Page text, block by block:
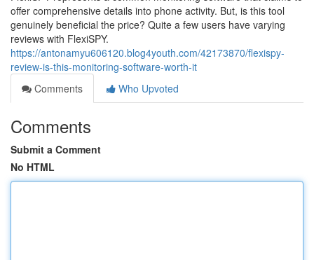
offer comprehensive details into phone activity. But, is this tool
genuinely beneficial the price? Quite a few users have varying
reviews with FlexiSPY.
https://antonamyu606120.blog4youth.com/42173870/flexispy-
review-is-this-monitoring-software-worth-it
Comments
Who Upvoted
Comments
Submit a Comment
No HTML